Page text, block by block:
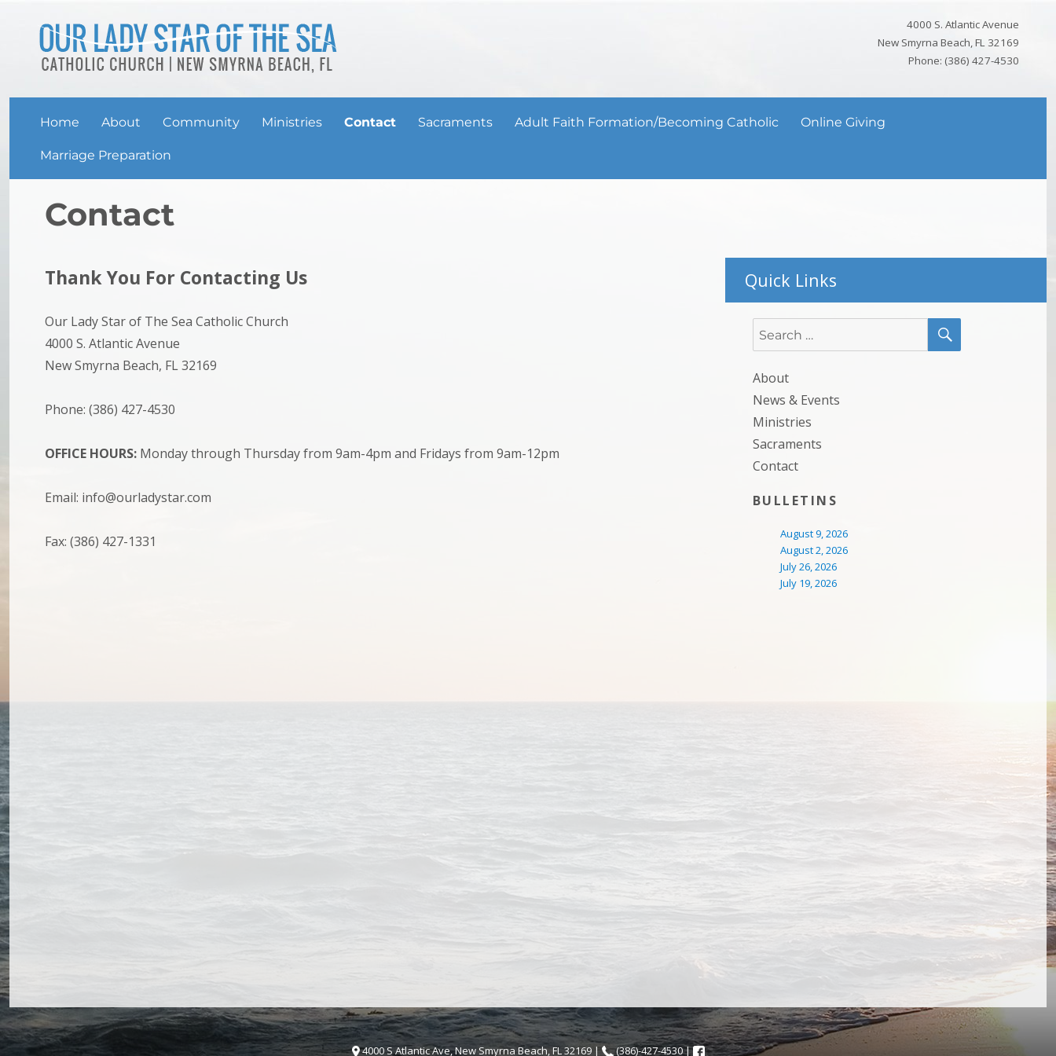
4000 S. Atlantic Avenue
New Smyrna Beach, FL 32169
Phone: (386) 427-4530
Home About Community Ministries Contact Sacraments Adult Faith Formation/Becoming Catholic Online Giving
Marriage Preparation
Contact
Thank You For Contacting Us
Our Lady Star of The Sea Catholic Church
4000 S. Atlantic Avenue
New Smyrna Beach, FL 32169
Phone: (386) 427-4530
OFFICE HOURS: Monday through Thursday from 9am-4pm and Fridays from 9am-12pm
Email: info@ourladystar.com
Fax: (386) 427-1331
Quick Links
Search
for:
SEARCH
About
News & Events
Ministries
Sacraments
Contact
BULLETINS
August 9, 2026
August 2, 2026
July 26, 2026
July 19, 2026
4000 S Atlantic Ave, New Smyrna Beach, FL 32169 | (386)-427-4530 |